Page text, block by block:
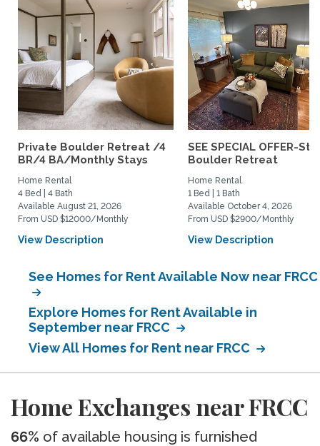
Private Boulder Retreat /4
BR/4 BA/Monthly Stays
Home Rental
4 Bed | 4 Bath
Available August 21, 2026
From USD $12000/Monthly
View Description
SEE SPECIAL OFFER-
Boulder Retreat
Home Rental
1 Bed | 1 Bath
Available October 4, 2026
From USD $2900/Monthly
View Description
See Homes for Rent Available Now near FRCC
Explore Homes for Rent Available in
September near FRCC
View All Homes for Rent near FRCC
Home Exchanges near FRCC
66% of available housing is furnished